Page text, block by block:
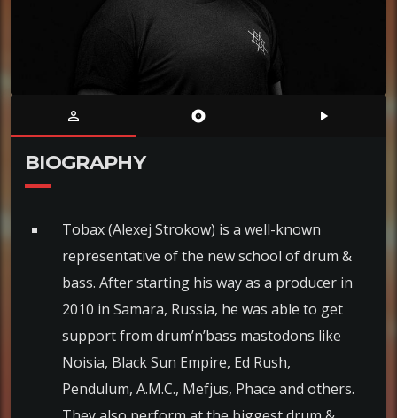
person_outline album play_arrow
BIOGRAPHY
Tobax (Alexej Strokow) is a well-known
representative of the new school of drum &
bass. After starting his way as a producer in
2010 in Samara, Russia, he was able to get
support from drum’n’bass mastodons like
Noisia, Black Sun Empire, Ed Rush,
Pendulum, A.M.C., Mefjus, Phace and others.